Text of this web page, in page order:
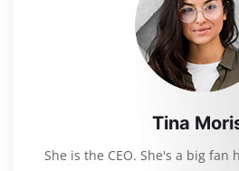
Tina
She is the CEO. She's a big fan